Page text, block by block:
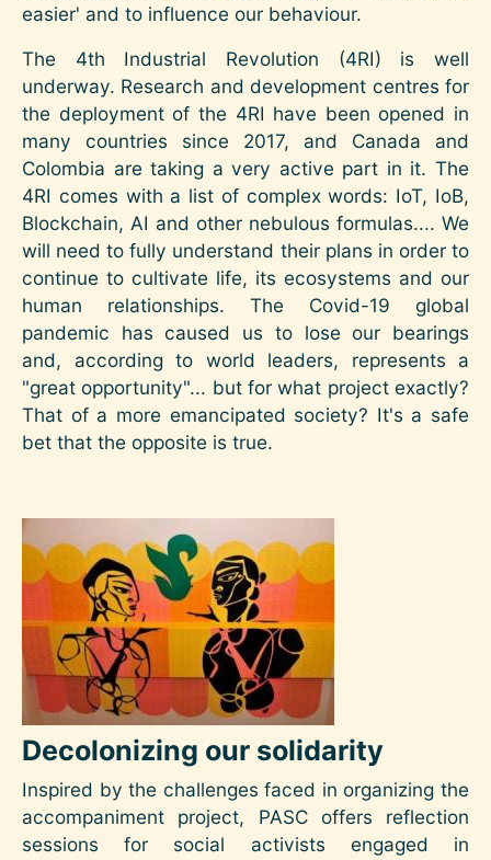
easier' and to influence our behaviour.
The 4th Industrial Revolution (4RI) is well
underway. Research and development centres for
the deployment of the 4RI have been opened in
many countries since 2017, and Canada and
Colombia are taking a very active part in it. The
4RI comes with a list of complex words: IoT, IoB,
Blockchain, AI and other nebulous formulas.... We
will need to fully understand their plans in order to
continue to cultivate life, its ecosystems and our
human relationships. The Covid-19 global
pandemic has caused us to lose our bearings
and, according to world leaders, represents a
"great opportunity"... but for what project exactly?
That of a more emancipated society? It's a safe
bet that the opposite is true.
Image
Decolonizing our solidarity
Inspired by the challenges faced in organizing the
accompaniment project, PASC offers reflection
sessions for social activists engaged in